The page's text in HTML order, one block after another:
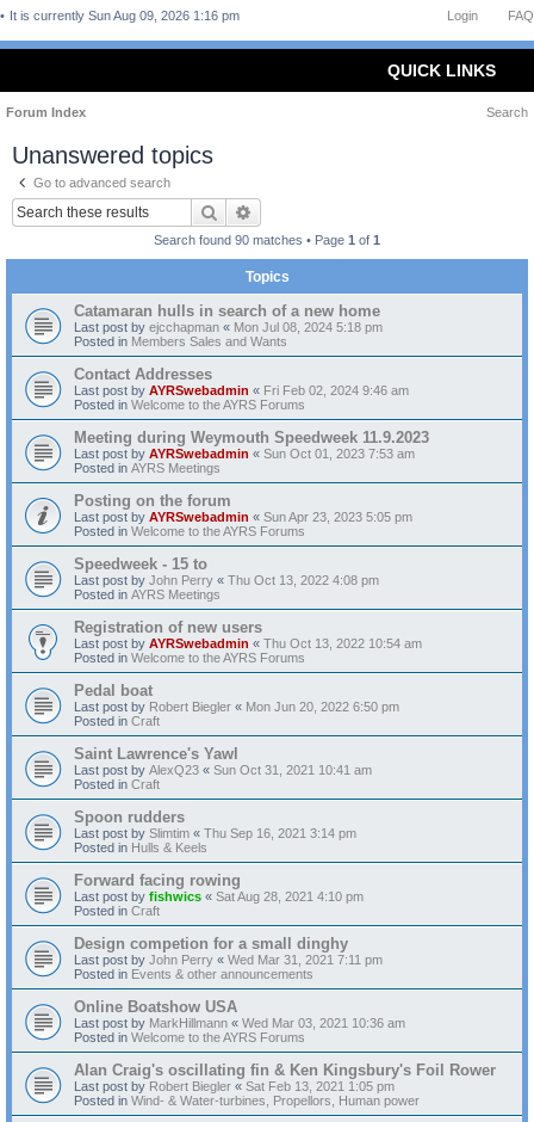
FAQ
Login
It is currently Sun Aug 09, 2026 1:16 pm
QUICK LINKS
Forum Index Search
Unanswered topics
Go to advanced search
Search
Search found 90 matches • Page 1 of 1
Topics
Catamaran hulls in search of a new home
Last post by ejcchapman « Mon Jul 08, 2024 5:18 pm
Posted in Members Sales and Wants
Contact Addresses
Last post by AYRSwebadmin « Fri Feb 02, 2024 9:46 am
Posted in Welcome to the AYRS Forums
Meeting during Weymouth Speedweek 11.9.2023
Last post by AYRSwebadmin « Sun Oct 01, 2023 7:53 am
Posted in AYRS Meetings
Posting on the forum
Last post by AYRSwebadmin « Sun Apr 23, 2023 5:05 pm
Posted in Welcome to the AYRS Forums
Speedweek - 15 to
Last post by John Perry « Thu Oct 13, 2022 4:08 pm
Posted in AYRS Meetings
Registration of new users
Last post by AYRSwebadmin « Thu Oct 13, 2022 10:54 am
Posted in Welcome to the AYRS Forums
Pedal boat
Last post by Robert Biegler « Mon Jun 20, 2022 6:50 pm
Posted in Craft
Saint Lawrence's Yawl
Last post by AlexQ23 « Sun Oct 31, 2021 10:41 am
Posted in Craft
Spoon rudders
Last post by Slimtim « Thu Sep 16, 2021 3:14 pm
Posted in Hulls & Keels
Forward facing rowing
Last post by fishwics « Sat Aug 28, 2021 4:10 pm
Posted in Craft
Design competion for a small dinghy
Last post by John Perry « Wed Mar 31, 2021 7:11 pm
Posted in Events & other announcements
Online Boatshow USA
Last post by MarkHillmann « Wed Mar 03, 2021 10:36 am
Posted in Welcome to the AYRS Forums
Alan Craig's oscillating fin & Ken Kingsbury's Foil Rower
Last post by Robert Biegler « Sat Feb 13, 2021 1:05 pm
Posted in Wind- & Water-turbines, Propellors, Human power